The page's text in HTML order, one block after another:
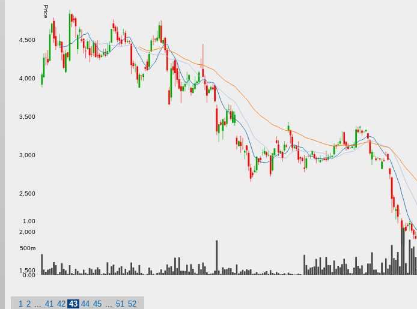
Price
1,500
2,000
2,500
3,000
3,500
4,000
4,500
0.00
500m
1.00
1 2 41 42 43 44 45 51 52